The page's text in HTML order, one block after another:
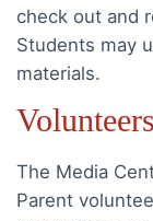
check out and
Students may
materials.
Volunteers
The Media
Parent